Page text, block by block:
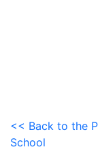
<< Back to the
School